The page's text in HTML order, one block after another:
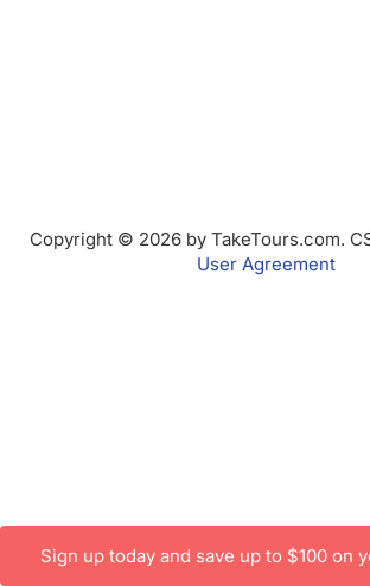
Copyright © 2026 by TakeTours.com.
User Agreement
Sign up today and save up to $100 on